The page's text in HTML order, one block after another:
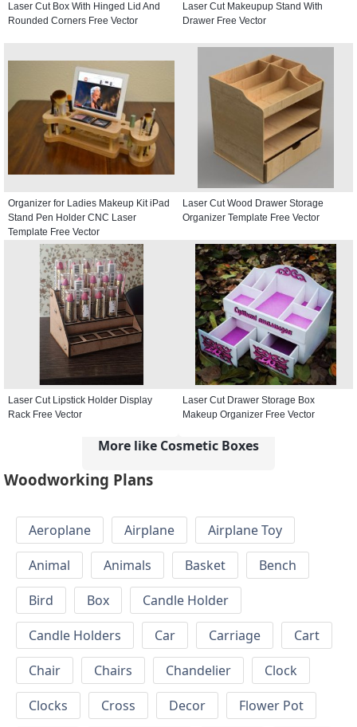
Laser Cut Box With Hinged Lid And
Rounded Corners Free Vector
Laser Cut Makeupup Stand With
Drawer Free Vector
Organizer for Ladies Makeup Kit iPad
Stand Pen Holder CNC Laser
Template Free Vector
Laser Cut Wood Drawer Storage
Organizer Template Free Vector
Laser Cut Lipstick Holder Display
Rack Free Vector
Laser Cut Drawer Storage Box
Makeup Organizer Free Vector
More like Cosmetic Boxes
Woodworking Plans
Aeroplane Airplane
Airplane Toy
Animal
Animals Basket
Bench
Bird
Box
Candle Holder
Candle Holders
Car Carriage
Cart
Chair
Chairs Chandelier
Clock
Clocks
Cross Decor
Flower Pot